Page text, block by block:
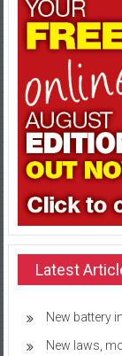
Latest
New battery
New laws,